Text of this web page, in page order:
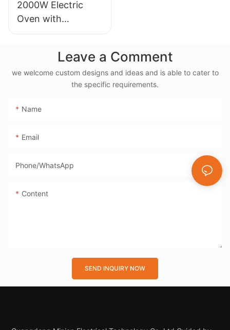
2000W Electric
Oven with
Rotisserie, 38L
Cooker- BD-03XLeave a Comment
we welcome custom designs and ideas and is able to cater to
the specific requirements.
Name
Email
Phone/whatsApp
Content
SEND INQUIRY NOW